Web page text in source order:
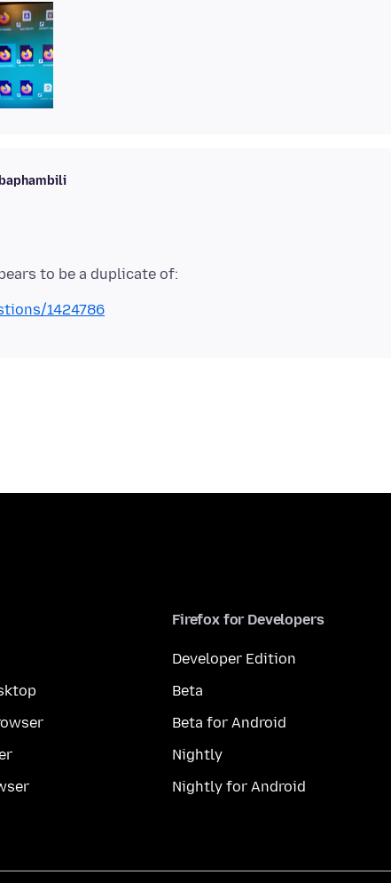
1424786
Firefox for Developers
Developer Edition
Beta
Beta for Android
Nightly
Nightly for Android